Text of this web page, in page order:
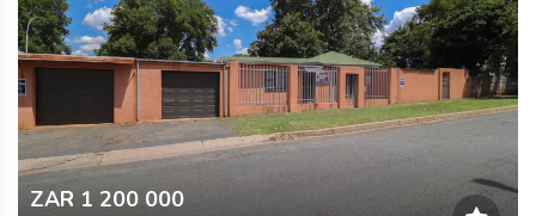
ZAR 1 200 000